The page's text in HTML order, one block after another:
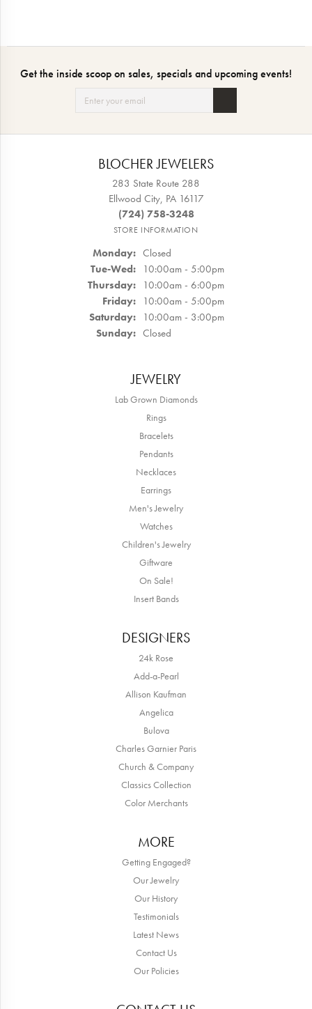
Get the inside scoop on sales, specials and upcoming events!
BLOCHER JEWELERS
283 State Route 288
Ellwood City, PA 16117
(724) 758-3248
STORE INFORMATION
Monday: Closed
Tue-Wed:Tuesday - Wednesday:
10:00am - 5:00pm
Thursday: 10:00am - 6:00pm
Friday: 10:00am - 5:00pm
Saturday: 10:00am - 3:00pm
Sunday: Closed
JEWELRY
Lab Grown Diamonds
Rings
Bracelets
Pendants
Necklaces
Earrings
Men's Jewelry
Watches
Children's Jewelry
Giftware
On Sale!
Insert Bands
DESIGNERS
24k Rose
Add-a-Pearl
Allison Kaufman
Angelica
Bulova
Charles Garnier Paris
Church & Company
Classics Collection
Color Merchants
MORE
Getting Engaged?
Our Jewelry
Our History
Testimonials
Latest News
Contact Us
Our Policies